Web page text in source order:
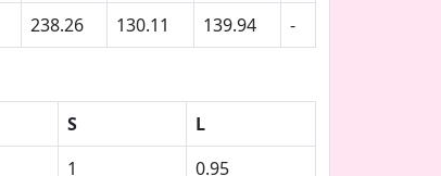
238.26 130.11 139.94 -
S
L
1
0.95